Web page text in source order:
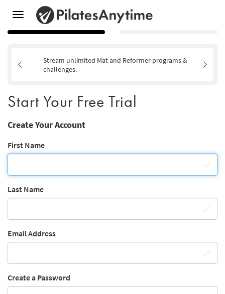
Toggle
navigation
Stream unlimited Mat and Reformer programs &
challenges.
Start Your Free Trial
Create Your Account
First Name
Last Name
Email Address
Create a Password